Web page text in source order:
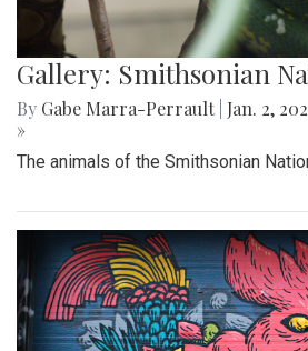
Gallery: Smithsonian
By Gabe Marra-Perrault Jan. 2,
»
The animals of the Smithsonian